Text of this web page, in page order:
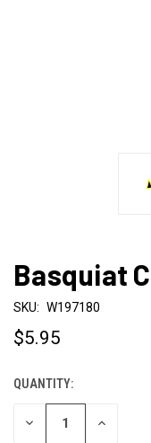
Basquiat
SKU: W197180
$5.95
CURRENT
STOCK:
QUANTITY:
DECREASE INCREASE